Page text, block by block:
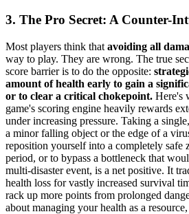
3. The Pro Secret: A Counter-
Most players think that avoiding all
way to play. They are wrong. The true
score barrier is to do the opposite:
amount of health early to gain a
or to clear a critical chokepoint. Here's
game's scoring engine heavily rewards
under increasing pressure. Taking a
a minor falling object or the edge of a
reposition yourself into a completely safe
period, or to bypass a bottleneck that
multi-disaster event, is a net positive. It
health loss for vastly increased survival
rack up more points from prolonged
about managing your health as a